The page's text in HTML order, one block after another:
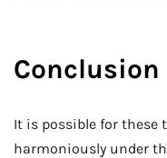
Conclusion
It is possible for these
harmoniously under